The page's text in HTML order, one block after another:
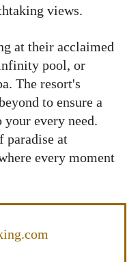
views.
at their acclaimed
pool, or
The resort's
to ensure a
every need.
paradise at
every moment